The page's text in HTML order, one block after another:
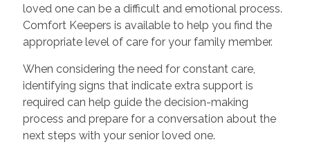
loved one can be a difficult and emotional process.
Comfort Keepers is available to help you find the
appropriate level of care for your family member.
When considering the need for constant care,
identifying signs that indicate extra support is
required can help guide the decision-making
process and prepare for a conversation about the
next steps with your senior loved one.